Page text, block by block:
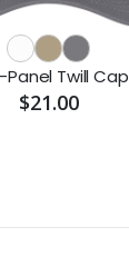
Panel Twill Cap
$21.00